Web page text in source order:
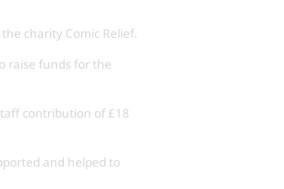
charity Comic Relief.
raise funds for the
contribution of £18
and helped to